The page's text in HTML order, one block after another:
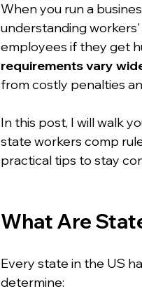
When you run a
understanding
employees if they get
requirements vary
from costly penalties
In this post, I will walk
state workers comp
practical tips to stay
What Are
Every state in the US
determine: